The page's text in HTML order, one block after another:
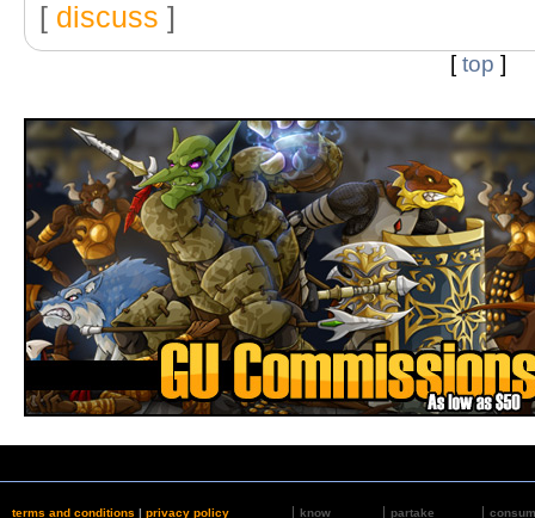
[ discuss ]
[top ]
terms and conditions | privacy policy know partake